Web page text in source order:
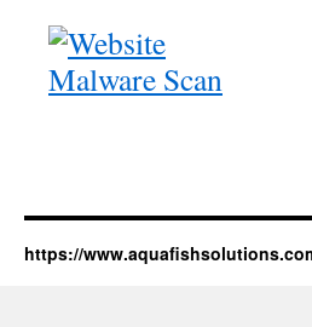
https://